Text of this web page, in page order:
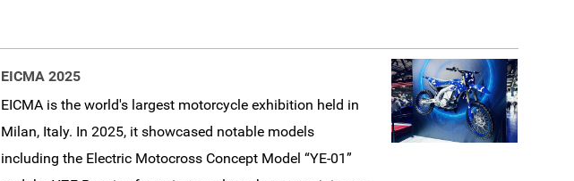
EICMA 2025
EICMA is the world's largest motorcycle exhibition held in
Milan, Italy. In 2025, it showcased notable models
including the Electric Motocross Concept Model “YE-01”